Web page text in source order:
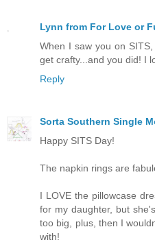
Lynn from For Love or
When I saw you on
get crafty...and you did! I
Reply
Sorta Southern Single
Happy SITS Day!
The napkin rings are
I LOVE the pillowcase
for my daughter, but
too big, plus, then I
with!